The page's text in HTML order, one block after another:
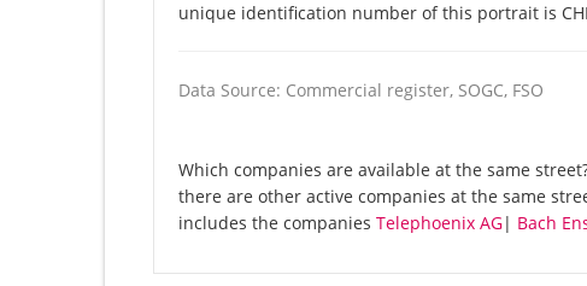
unique identification number of this portrait is
Data Source: Commercial register, SOGC, FSO
Which companies are available at the same
there are other active companies at the same
includes the companies Telephoenix AG| Bach